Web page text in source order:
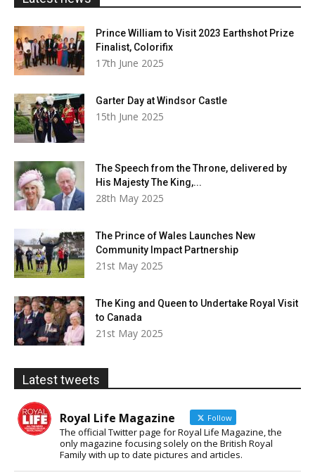
Prince William to Visit 2023 Earthshot Prize
Finalist, Colorifix
17th June 2025
Garter Day at Windsor Castle
15th June 2025
The Speech from the Throne, delivered by
His Majesty The King,...
28th May 2025
The Prince of Wales Launches New
Community Impact Partnership
21st May 2025
The King and Queen to Undertake Royal Visit
to Canada
21st May 2025
Latest tweets
Royal Life Magazine Follow
The official Twitter page for Royal Life Magazine, the
only magazine focusing solely on the British Royal
Family with up to date pictures and articles.